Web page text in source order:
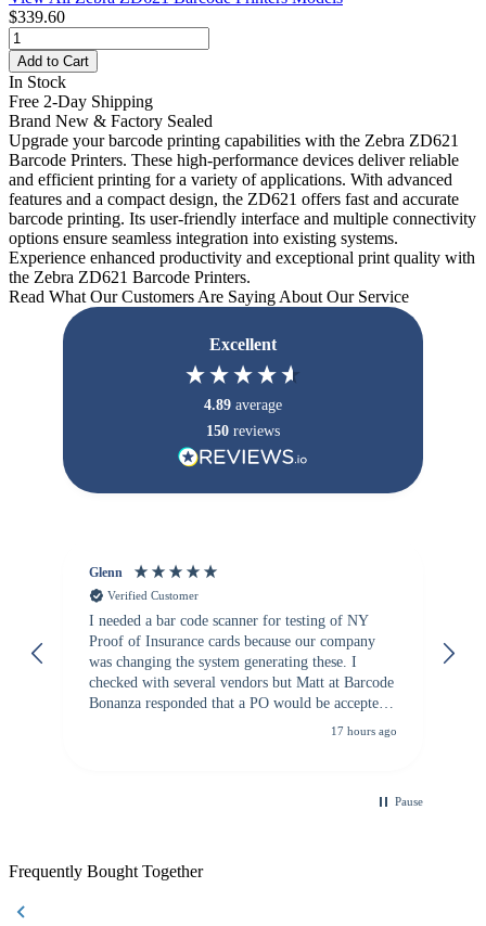
$339.60
Add to Cart
In Stock
Free 2-Day Shipping
Brand New & Factory Sealed
Upgrade your barcode printing capabilities with the Zebra ZD621
Barcode Printers. These high-performance devices deliver reliable
and efficient printing for a variety of applications. With advanced
features and a compact design, the ZD621 offers fast and accurate
barcode printing. Its user-friendly interface and multiple connectivity
options ensure seamless integration into existing systems.
Experience enhanced productivity and exceptional print quality with
the Zebra ZD621 Barcode Printers.
Read What Our Customers Are Saying About Our Service
Excellent
4.89 average
150 reviews
Glenn
Verified Customer
I needed a bar code scanner for testing of NY
Proof of Insurance cards because our company
was changing the system generating these. I
checked with several vendors but Matt at Barcode
Bonanza responded that a PO would be accepted.
All other vendors I checked with expected a CC
17 hours ago
Pause
Frequently Bought Together